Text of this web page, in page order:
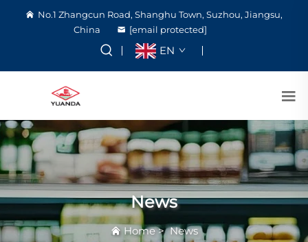
No.1 Zhangcun Road, Shanghu Town, Suzhou, Jiangsu,
China
[email protected]
EN
News
Home>News